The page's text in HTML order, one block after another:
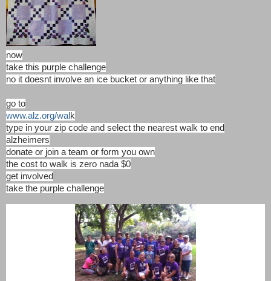
now
take this purple challenge
no it doesnt involve an ice bucket or anything like that
go to
www.alz.org/wal k
type in your zip code and select the nearest walk to end
alzheimers
donate or join a team or form you own
the cost to walk is zero nada $0
get involved
take the purple challenge